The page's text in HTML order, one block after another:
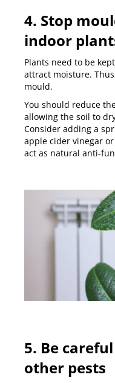
4. Stop
indoor
Plants need to be
attract moisture.
mould.
You should reduce
allowing the soil to
Consider adding a
apple cider vinegar
act as natural anti-
5. Be
other pests